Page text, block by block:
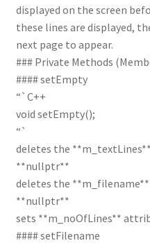
displayed on the screen
these lines are displayed,
next page to appear.
### Private Methods
#### setEmpty
“`C++
void setEmpty();
“`
deletes the
**nullptr**
deletes the
**nullptr**
sets **m_noOfLines**
#### setFilename